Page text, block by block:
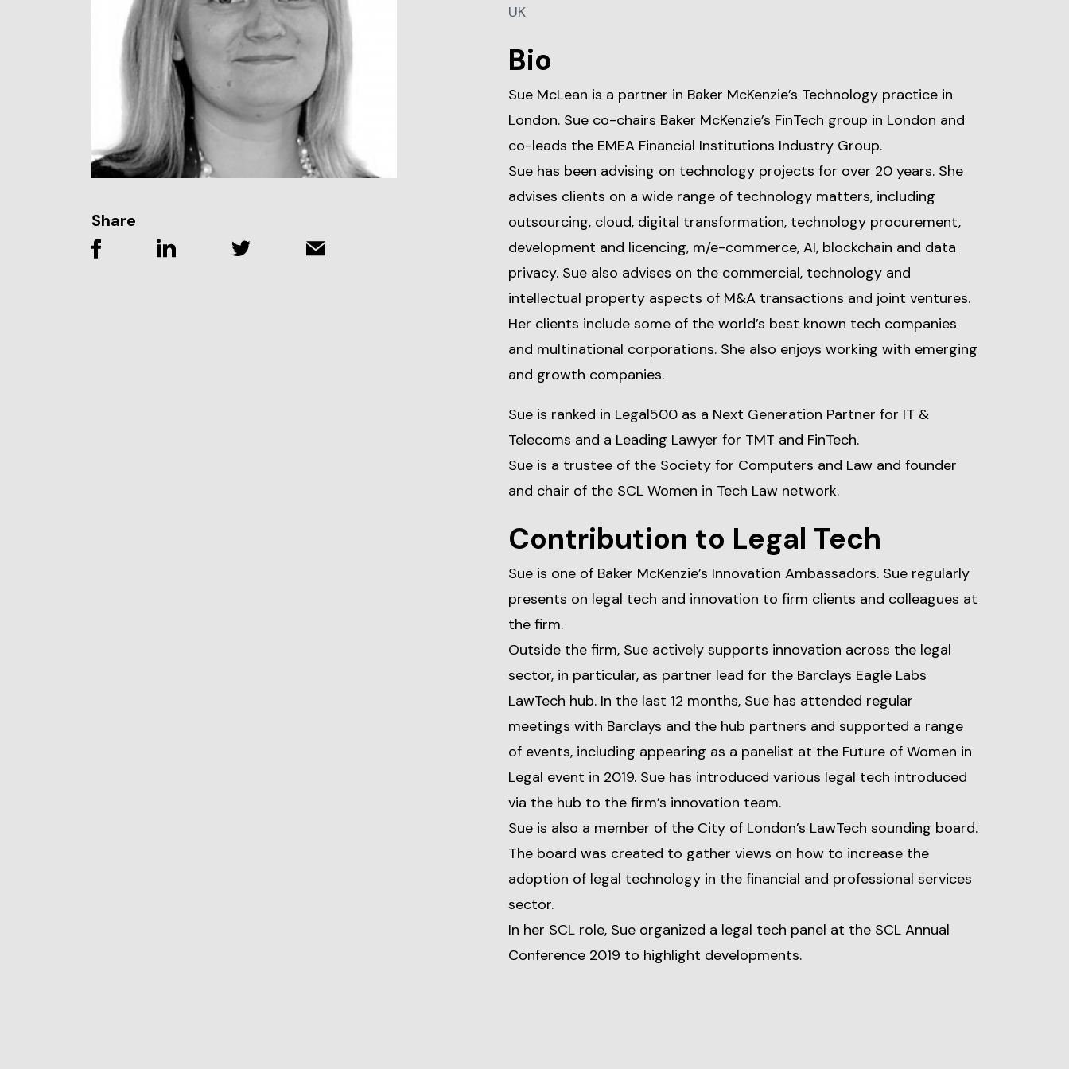
Share
UK
Bio
Sue McLean is a partner in Baker McKenzie’s Technology practice in
London. Sue co-chairs Baker McKenzie’s FinTech group in London and
co-leads the EMEA Financial Institutions Industry Group.
Sue has been advising on technology projects for over 20 years. She
advises clients on a wide range of technology matters, including
outsourcing, cloud, digital transformation, technology procurement,
development and licencing, m/e-commerce, AI, blockchain and data
privacy. Sue also advises on the commercial, technology and
intellectual property aspects of M&A transactions and joint ventures.
Her clients include some of the world’s best known tech companies
and multinational corporations. She also enjoys working with emerging
and growth companies.
Sue is ranked in Legal500 as a Next Generation Partner for IT &
Telecoms and a Leading Lawyer for TMT and FinTech.
Sue is a trustee of the Society for Computers and Law and founder
and chair of the SCL Women in Tech Law network.
Contribution to Legal Tech
Sue is one of Baker McKenzie’s Innovation Ambassadors. Sue regularly
presents on legal tech and innovation to firm clients and colleagues at
the firm.
Outside the firm, Sue actively supports innovation across the legal
sector, in particular, as partner lead for the Barclays Eagle Labs
LawTech hub. In the last 12 months, Sue has attended regular
meetings with Barclays and the hub partners and supported a range
of events, including appearing as a panelist at the Future of Women in
Legal event in 2019. Sue has introduced various legal tech introduced
via the hub to the firm’s innovation team.
Sue is also a member of the City of London’s LawTech sounding board.
The board was created to gather views on how to increase the
adoption of legal technology in the financial and professional services
sector.
In her SCL role, Sue organized a legal tech panel at the SCL Annual
Conference 2019 to highlight developments.